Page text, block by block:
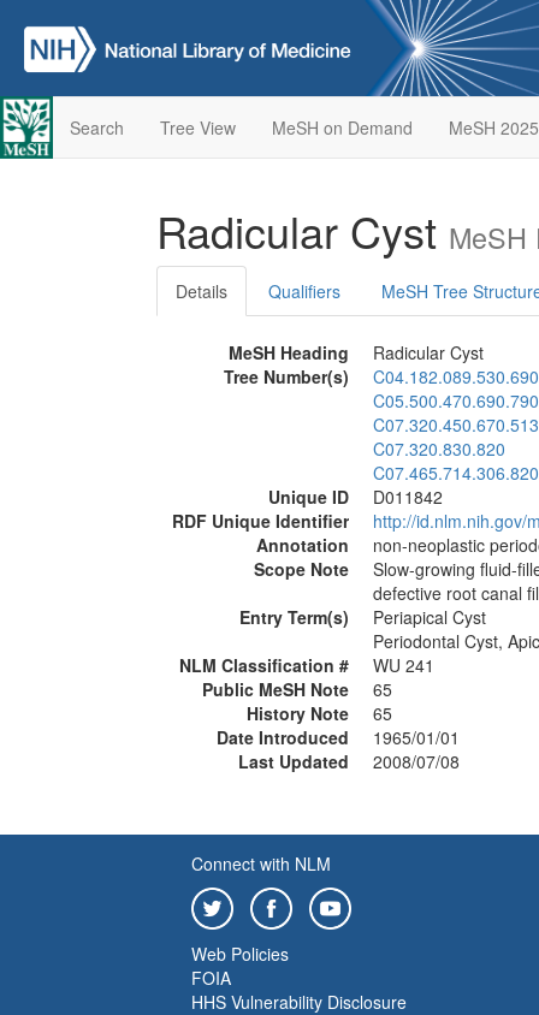
Search Tree View MeSH on Demand MeSH 2025
Radicular Cyst MeSH
Details Qualifiers MeSH Tree
MeSH Heading
Radicular Cyst
Tree Number(s)
C07.320.830.820
C07.465.714.306.820
Unique ID
D011842
RDF Unique Identifier
http://id.nlm.nih.gov/
Annotation
non-neoplastic
Scope Note
Slow-growing fluid-
defective root canal
Entry Term(s)
Periapical Cyst
Periodontal Cyst,
NLM Classification #
WU 241
Public MeSH Note
65
History Note
65
Date Introduced
1965/01/01
Last Updated
2008/07/08
Connect with NLM
Web Policies
FOIA
HHS Vulnerability Disclosure